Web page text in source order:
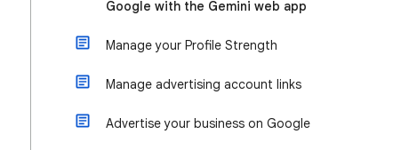
Google with the Gemini web app
Manage your Profile Strength
Manage advertising account links
Advertise your business on Google